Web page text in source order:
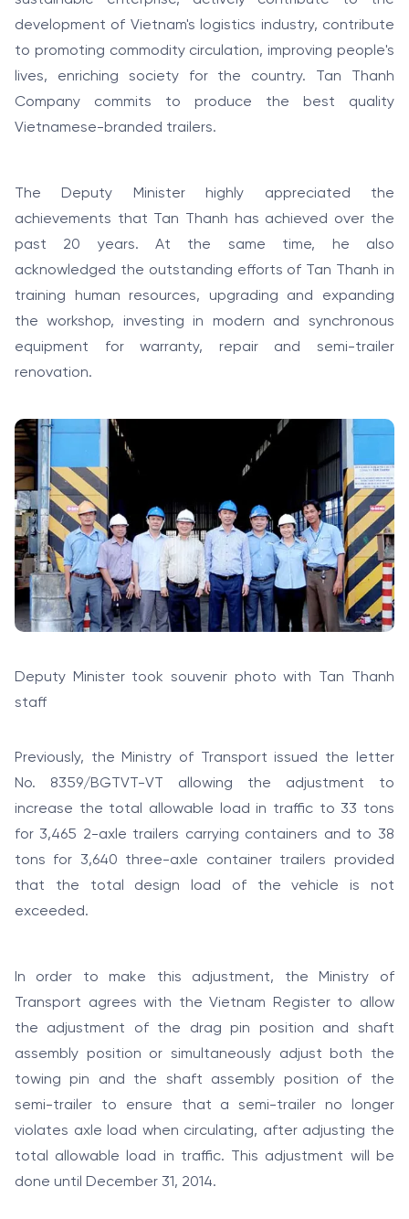
development of Vietnam's logistics industry, contribute
to promoting commodity circulation, improving people's
lives, enriching society for the country. Tan Thanh
Company commits to produce the best quality
Vietnamese-branded trailers.
The Deputy Minister highly appreciated the
achievements that Tan Thanh has achieved over the
past 20 years. At the same time, he also
acknowledged the outstanding efforts of Tan Thanh in
training human resources, upgrading and expanding
the workshop, investing in modern and synchronous
equipment for warranty, repair and semi-trailer
renovation.
Deputy Minister took souvenir photo with Tan Thanh
staff
Previously, the Ministry of Transport issued the letter
No. 8359/BGTVT-VT allowing the adjustment to
increase the total allowable load in traffic to 33 tons
for 3,465 2-axle trailers carrying containers and to 38
tons for 3,640 three-axle container trailers provided
that the total design load of the vehicle is not
exceeded.
In order to make this adjustment, the Ministry of
Transport agrees with the Vietnam Register to allow
the adjustment of the drag pin position and shaft
assembly position or simultaneously adjust both the
towing pin and the shaft assembly position of the
semi-trailer to ensure that a semi-trailer no longer
violates axle load when circulating, after adjusting the
total allowable load in traffic. This adjustment will be
done until December 31, 2014.